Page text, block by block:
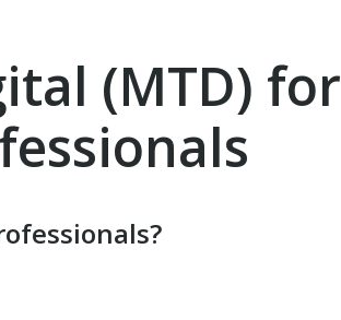
(MTD) for